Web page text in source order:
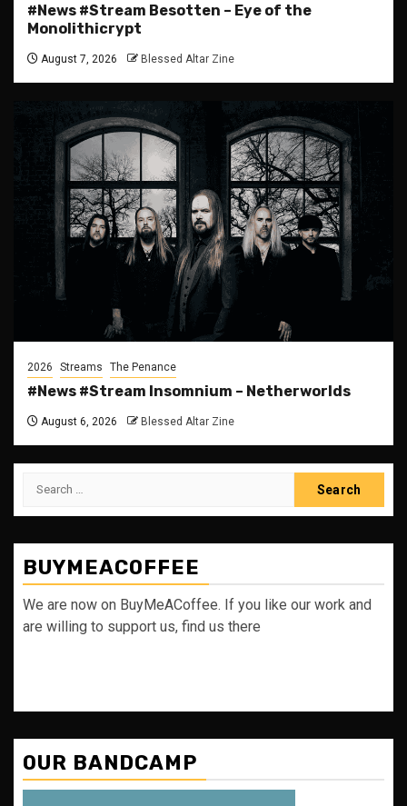
#News #Stream Besotten – Eye of the
Monolithicrypt
August 7, 2026 Blessed Altar Zine
2026 Streams The Penance
#News #Stream Insomnium – Netherworlds
August 6, 2026 Blessed Altar Zine
Search
BUYMEACOFFEE
We are now on BuyMeACoffee. If you like our work and
are willing to support us, find us there
OUR BANDCAMP